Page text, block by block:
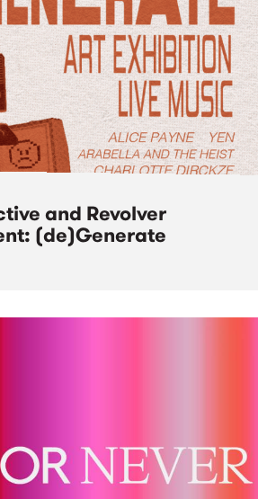
and Revolver
(de)Generate